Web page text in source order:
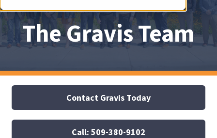
The Gravis Team
Contact Gravis Today
Call: 509-380-9102